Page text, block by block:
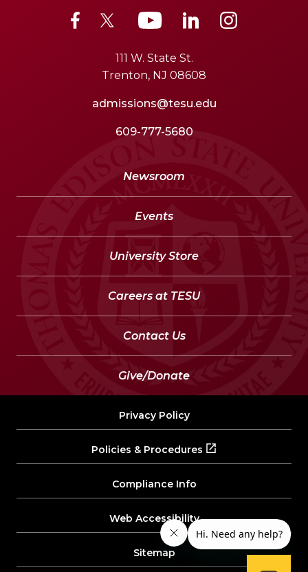
111 W. State St.
Trenton, NJ 08608
admissions@tesu.edu
609-777-5680
Newsroom
Events
University Store
Careers at TESU
Contact Us
Give/Donate
Privacy Policy
Policies & Procedures
Compliance Info
Web Accessibility
Sitemap